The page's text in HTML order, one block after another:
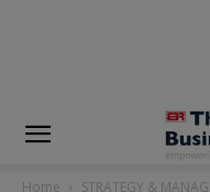
Home STRATEGY &